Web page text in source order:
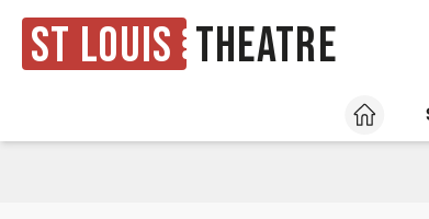
St Louis Theatre
HOME